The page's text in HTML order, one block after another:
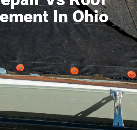
In Ohio